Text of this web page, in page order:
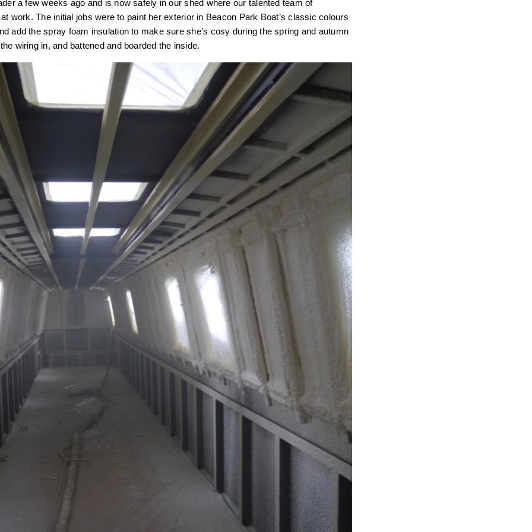
a few weeks ago and is now safely in our shed where our talented team of
work. The initial jobs were to paint her exterior in Beacon Park Boat’s classic colours
add the spray foam insulation to make sure she’s cosy during the spring and autumn
wiring in, and battened and boarded the inside.